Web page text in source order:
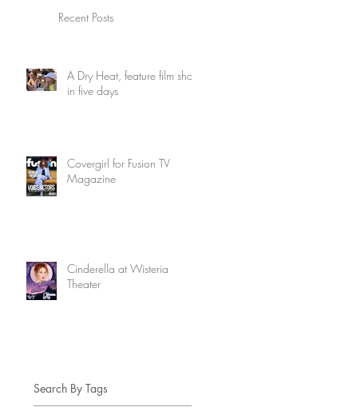
Recent Posts
A Dry Heat, feature film shot
in five days
Covergirl for Fusion TV
Magazine
Cinderella at Wisteria
Theater
Search By Tags